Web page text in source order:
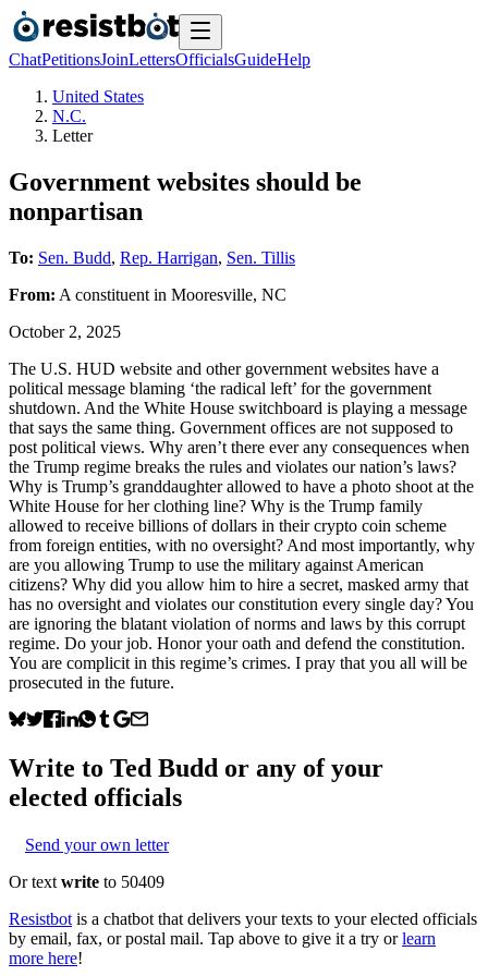
ChatPetitionsJoinLettersOfficialsGuideHelp
United States
N.C.
Letter
Government websites should be
nonpartisan
To: Sen. Budd, Rep. Harrigan, Sen. Tillis
From: A constituent in Mooresville, NC
October 2, 2025
The U.S. HUD website and other government websites have a
political message blaming ‘the radical left’ for the government
shutdown. And the White House switchboard is playing a message
that says the same thing. Government offices are not supposed to
post political views. Why aren’t there ever any consequences when
the Trump regime breaks the rules and violates our nation’s laws?
Why is Trump’s granddaughter allowed to have a photo shoot at the
White House for her clothing line? Why is the Trump family
allowed to receive billions of dollars in their crypto coin scheme
from foreign entities, with no oversight? And most importantly, why
are you allowing Trump to use the military against American
citizens? Why did you allow him to hire a secret, masked army that
has no oversight and violates our constitution every single day? You
are ignoring the blatant violation of norms and laws by this corrupt
regime. Do your job. Honor your oath and defend the constitution.
You are complicit in this regime’s crimes. I pray that you all will be
prosecuted in the future.
Write to Ted Budd or any of your
elected officials
Send your own letter
Or text write to 50409
Resistbot is a chatbot that delivers your texts to your elected officials
by email, fax, or postal mail. Tap above to give it a try or learn
more here!